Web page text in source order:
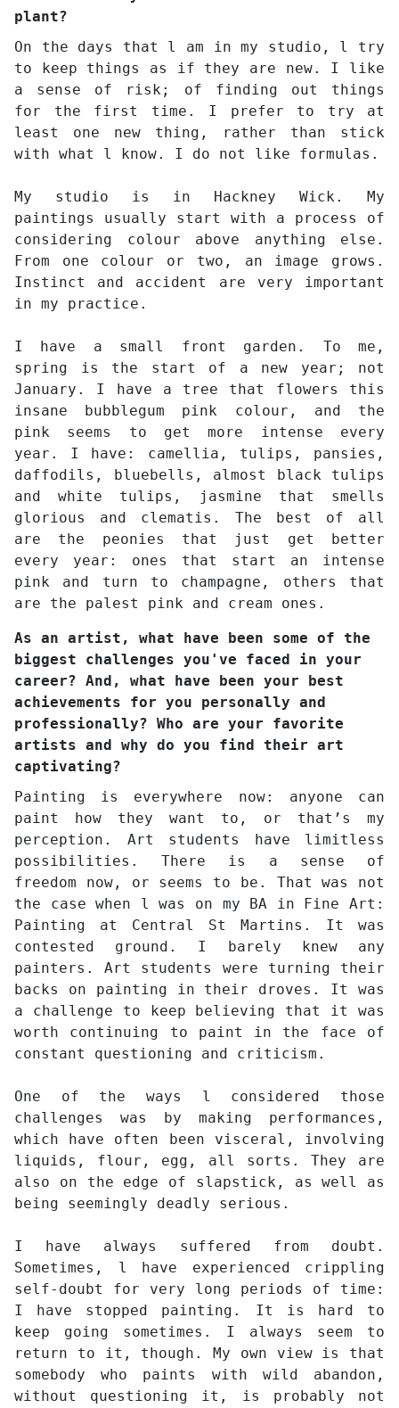
plant?
On the days that l am in my studio, l try
to keep things as if they are new. I like
a sense of risk; of finding out things
for the first time. I prefer to try at
least one new thing, rather than stick
with what l know. I do not like formulas.
My studio is in Hackney Wick. My
paintings usually start with a process of
considering colour above anything else.
From one colour or two, an image grows.
Instinct and accident are very important
in my practice.
I have a small front garden. To me,
spring is the start of a new year; not
January. I have a tree that flowers this
insane bubblegum pink colour, and the
pink seems to get more intense every
year. I have: camellia, tulips, pansies,
daffodils, bluebells, almost black tulips
and white tulips, jasmine that smells
glorious and clematis. The best of all
are the peonies that just get better
every year: ones that start an intense
pink and turn to champagne, others that
are the palest pink and cream ones.
As an artist, what have been some of the
biggest challenges you've faced in your
career? And, what have been your best
achievements for you personally and
professionally? Who are your favorite
artists and why do you find their art
captivating?
Painting is everywhere now: anyone can
paint how they want to, or that’s my
perception. Art students have limitless
possibilities. There is a sense of
freedom now, or seems to be. That was not
the case when l was on my BA in Fine Art:
Painting at Central St Martins. It was
contested ground. I barely knew any
painters. Art students were turning their
backs on painting in their droves. It was
a challenge to keep believing that it was
worth continuing to paint in the face of
constant questioning and criticism.
One of the ways l considered those
challenges was by making performances,
which have often been visceral, involving
liquids, flour, egg, all sorts. They are
also on the edge of slapstick, as well as
being seemingly deadly serious.
I have always suffered from doubt.
Sometimes, l have experienced crippling
self-doubt for very long periods of time:
I have stopped painting. It is hard to
keep going sometimes. I always seem to
return to it, though. My own view is that
somebody who paints with wild abandon,
without questioning it, is probably not